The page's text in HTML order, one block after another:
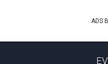
ADS